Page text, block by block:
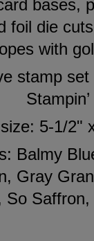
bases,
foil die
with
stamp
5-1/2"
Balmy
Gray
So